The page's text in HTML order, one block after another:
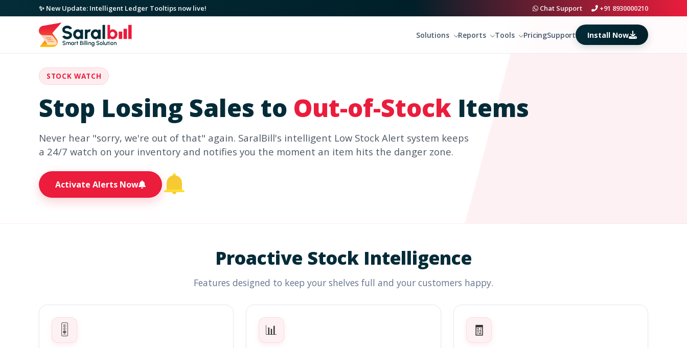
✨ New Update: Intelligent Ledger Tooltips now live! Chat Support +91 8930000210
Solutions Reports Tools PricingSupport Install Now
STOCK WATCH
Stop Losing Sales to Out-of-Stock Items
Never hear "sorry, we're out of that" again. SaralBill's intelligent Low Stock Alert system keeps
a 24/7 watch on your inventory and notifies you the moment an item hits the danger zone.
Activate Alerts Now
Proactive Stock Intelligence
Features designed to keep your shelves full and your customers happy.
🎚️ 📊 🧾